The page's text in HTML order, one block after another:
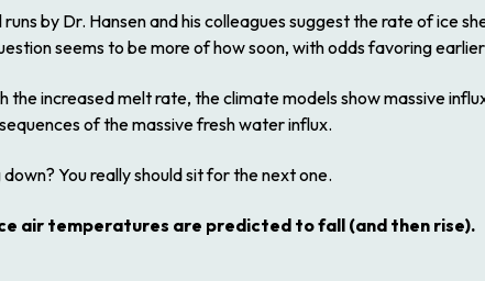
by Dr. Hansen and his colleagues suggest the rate of ice
seems to be more of how soon, with odds favoring
the increased melt rate, the climate models show massive
of the massive fresh water influx.
You really should sit for the next one.
air temperatures are predicted to fall (and then rise).